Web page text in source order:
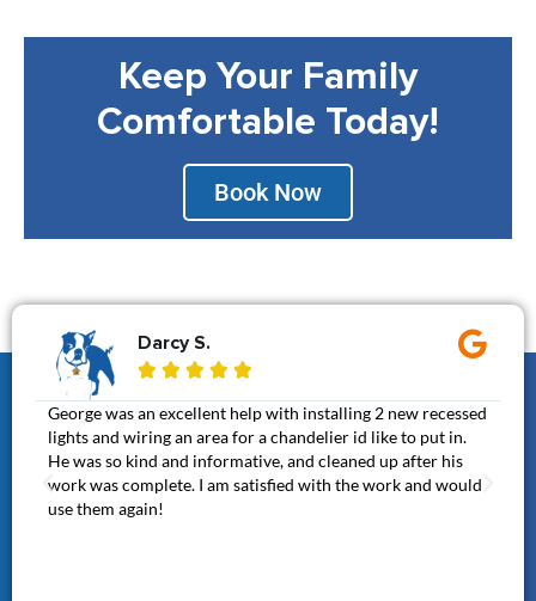
Keep Your Family
Comfortable Today!
Book Now
Darcy S.
    
George was an excellent help with installing 2 new recessed
lights and wiring an area for a chandelier id like to put in.
He was so kind and informative, and cleaned up after his
work was complete. I am satisfied with the work and would
use them again!